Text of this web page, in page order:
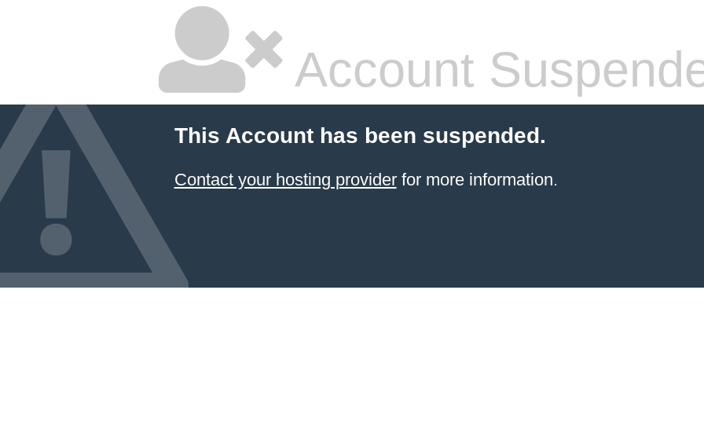
Account
This Account has been suspended.
Contact your hosting providerfor more information.